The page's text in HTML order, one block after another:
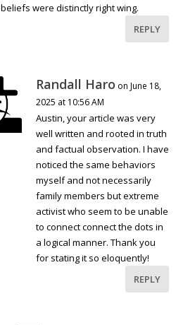
beliefs were distinctly right wing.
REPLY
Randall Haro on June 18,
2025 at 10:56 AM
Austin, your article was very
well written and rooted in truth
and factual observation. I have
noticed the same behaviors
myself and not necessarily
family members but extreme
activist who seem to be unable
to connect connect the dots in
a logical manner. Thank you
for stating it so eloquently!
REPLY